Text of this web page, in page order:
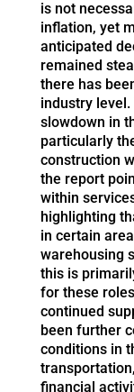
is not
inflation, yet
anticipated
remained
there has
industry
slowdown in
particularly
construction
the report
within
highlighting
in certain
warehousing
this is
for these
continued
been further
conditions in
financial